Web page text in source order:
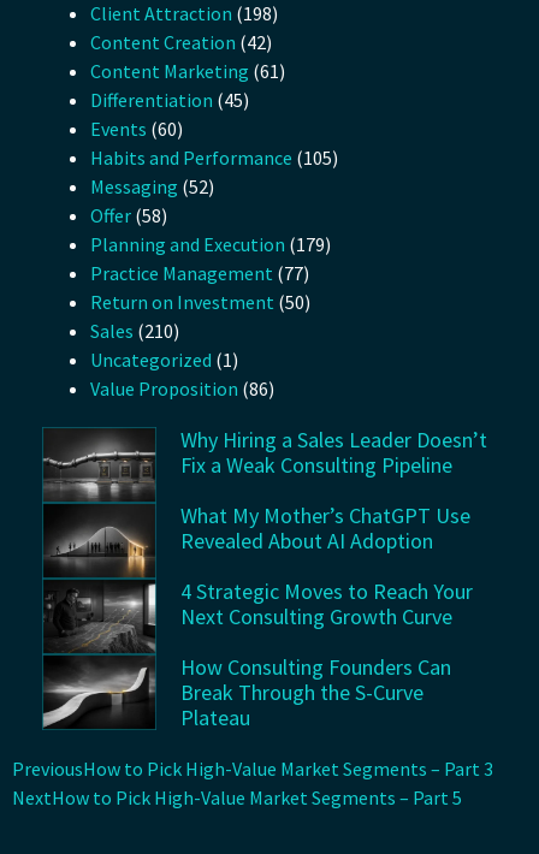
Client Attraction (198)
Content Creation (42)
Content Marketing (61)
Differentiation (45)
Events (60)
Habits and Performance (105)
Messaging (52)
Offer (58)
Planning and Execution (179)
Practice Management (77)
Return on Investment (50)
Sales (210)
Uncategorized (1)
Value Proposition (86)
Why Hiring a Sales Leader Doesn’t
Fix a Weak Consulting Pipeline
What My Mother’s ChatGPT Use
Revealed About AI Adoption
4 Strategic Moves to Reach Your
Next Consulting Growth Curve
How Consulting Founders Can
Break Through the S-Curve
Plateau
PreviousHow to Pick High-Value Market Segments – Part 3
NextHow to Pick High-Value Market Segments – Part 5